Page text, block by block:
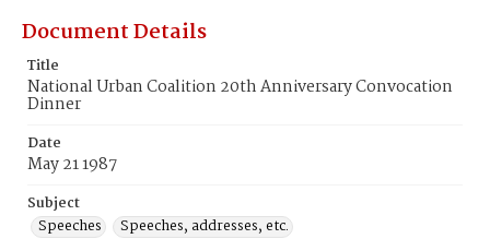
Document Details
Title
National Urban Coalition 20th Anniversary Convocation
Dinner
Date
May 21 1987
Subject
Speeches
Speeches, addresses, etc.